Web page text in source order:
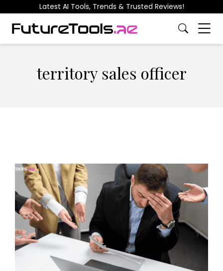
Latest AI Tools, Trends & Trusted Reviews!
territory sales officer